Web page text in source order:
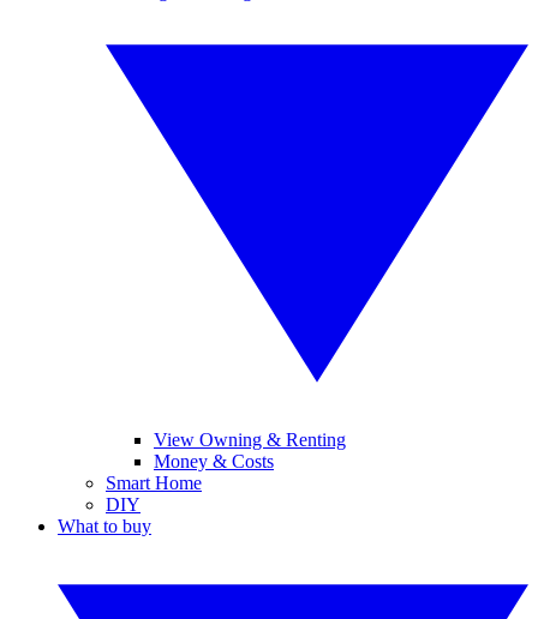
View Owning & Renting
Money & Costs
Smart Home
DIY
What to buy